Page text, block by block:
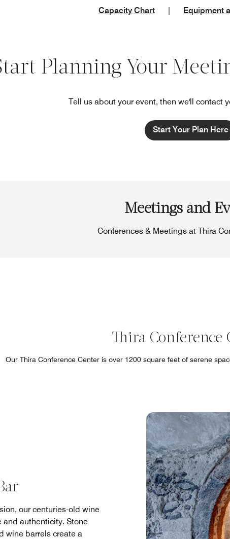
Capacity Chart Equipment
Planning Your
Tell us about your event, then we'll contact
Start Your Plan Here
Meetings and
Conferences & Meetings at Thira
Thira Conference
Our Thira Conference Center is over 1200 square feet of serene
our centuries-old wine
authenticity. Stone
wine barrels create a